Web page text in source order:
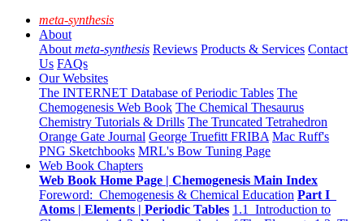
meta-synthesis
About
About meta-synthesis Reviews Products & Services Contact
Us FAQs
Our Websites
The INTERNET Database of Periodic Tables The
Chemogenesis Web Book The Chemical Thesaurus
Chemistry Tutorials & Drills The Truncated Tetrahedron
Orange Gate Journal George Truefitt FRIBA Mac Ruff's
PNG Sketchbooks MRL's Bow Tuning Page
Web Book Chapters
Web Book Home Page | Chemogenesis Main Index
Foreword: Chemogenesis & Chemical Education Part I
Atoms | Elements | Periodic Tables 1.1 Introduction to